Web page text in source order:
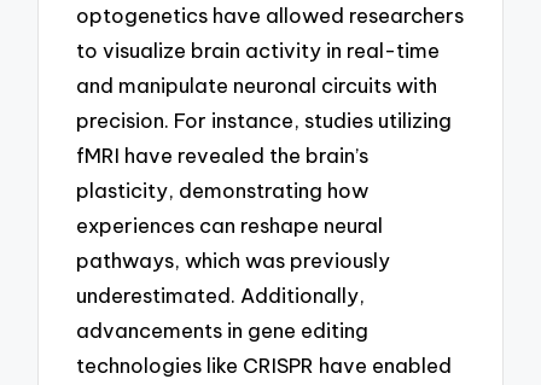
optogenetics have allowed researchers
to visualize brain activity in real-time
and manipulate neuronal circuits with
precision. For instance, studies utilizing
fMRI have revealed the brain’s
plasticity, demonstrating how
experiences can reshape neural
pathways, which was previously
underestimated. Additionally,
advancements in gene editing
technologies like CRISPR have enabled